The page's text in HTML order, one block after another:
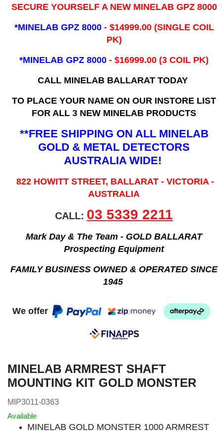
SECURE YOURSELF A NEW MINELAB GPZ 8000
*MINELAB GPZ 8000 - ​$14999.00 (SINGLE COIL
PK)
*MINELAB GPZ 8000 - $16999.00(3 COIL PK)
CALL MINELAB BALLARAT TODAY
TO PLACE YOUR NAME ON OUR INSTORE LIST
FOR ALL 3 NEW MINELAB PRODUCTS
**FREE SHIPPING ON ALL MINELAB
GOLD & METAL DETECTORS
AUSTRALIA WIDE!
822 HOWITT STREET, BALLARAT - VICTORIA -
AUSTRALIA
CALL: 03 5339 2211
Mark Day & The Team - GOLD BALLARAT
Prospecting Equipment
FAMILY BUSINESS OWNED & OPERATED SINCE
1945
We offer
MINELAB ARMREST SHAFT
MOUNTING KIT GOLD MONSTER
MIP3011-0363
Available
MINELAB GOLD MONSTER 1000 ARMREST